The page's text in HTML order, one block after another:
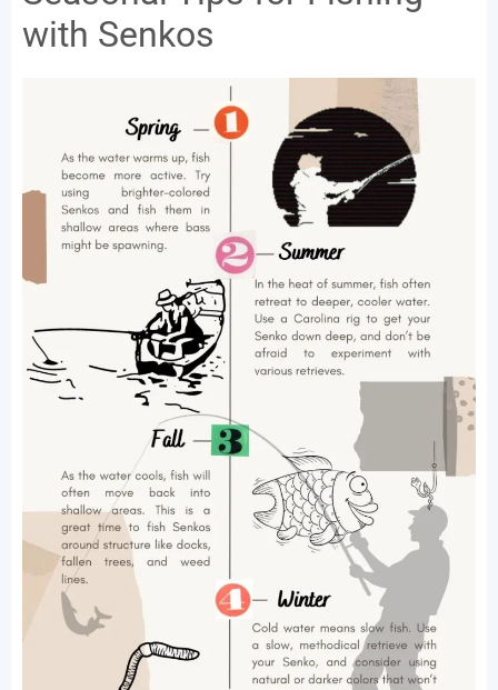
with Senkos